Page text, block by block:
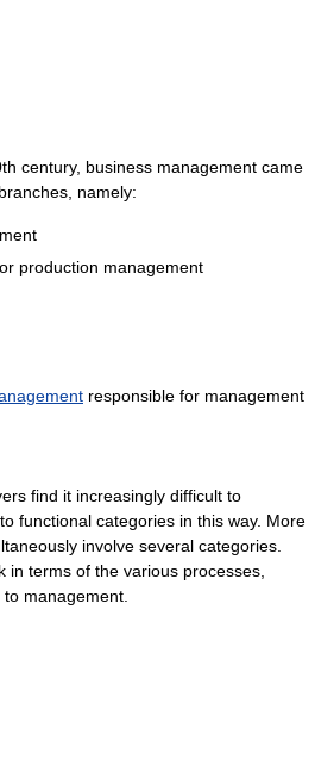
century, business management came
namely:
or production management
responsible for management
find it increasingly difficult to
functional categories in this way. More
involve several categories.
in terms of the various processes,
management.